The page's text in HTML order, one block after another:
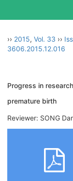
›› 2015, Vol. 33 ››
3606.2015.12.016
Progress in
premature birth
Reviewer: SONG